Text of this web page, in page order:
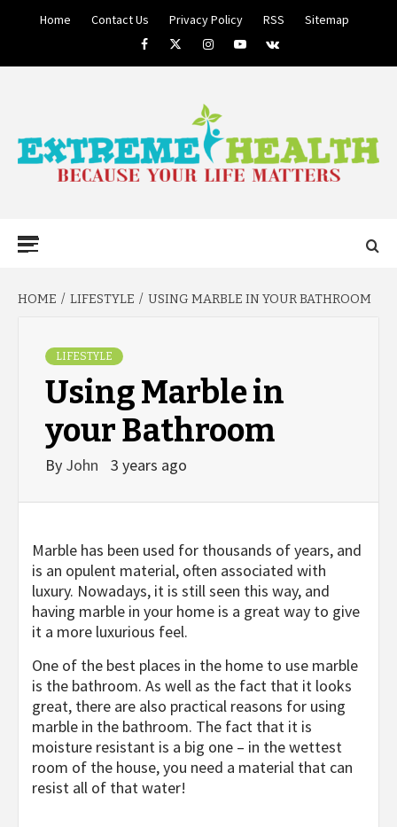
Home Contact Us Privacy Policy RSS
Sitemap
FacebookTwitterInstagramYoutube
VK
HEALTH
HOME LIFESTYLE USING MARBLE IN YOUR BATHROOM
LIFESTYLE
Using Marble in
your Bathroom
By John 3 years ago
Marble has been used for thousands of years, and
is an opulent material, often associated with
luxury. Nowadays, it is still seen this way, and
having marble in your home is a great way to give
it a more luxurious feel.
One of the best places in the home to use marble
is the bathroom. As well as the fact that it looks
great, there are also practical reasons for using
marble in the bathroom. The fact that it is
moisture resistant is a big one – in the wettest
room of the house, you need a material that can
resist all of that water!